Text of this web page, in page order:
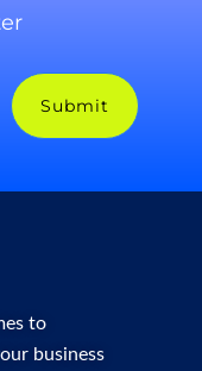
Submit
to
business